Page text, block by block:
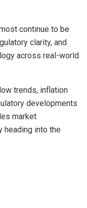
continue to be
clarity, and
across real-world
trends, inflation
developments
market
heading into the